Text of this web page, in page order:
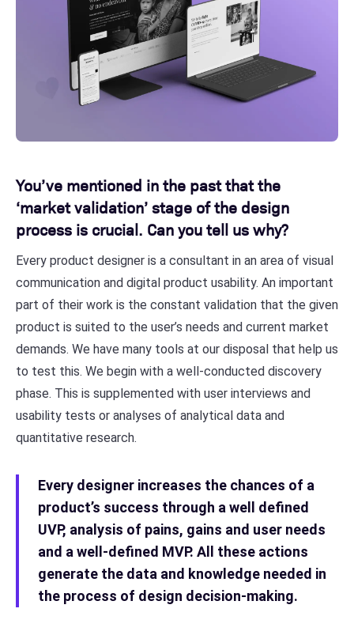
You’ve mentioned in the past that the
‘market validation’ stage of the design
process is crucial. Can you tell us why?
Every product designer is a consultant in an area of visual
communication and digital product usability. An important
part of their work is the constant validation that the given
product is suited to the user’s needs and current market
demands. We have many tools at our disposal that help us
to test this. We begin with a well-conducted discovery
phase. This is supplemented with user interviews and
usability tests or analyses of analytical data and
quantitative research.
Every designer increases the chances of a
product’s success through a well defined
UVP, analysis of pains, gains and user needs
and a well-defined MVP. All these actions
generate the data and knowledge needed in
the process of design decision-making.